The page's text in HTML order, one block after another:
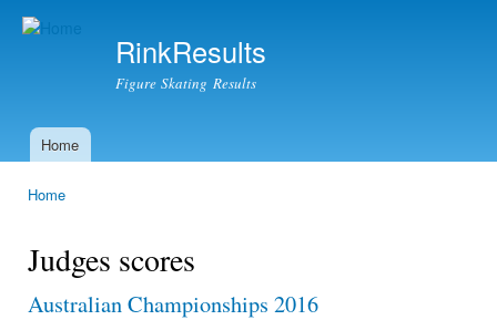
RinkResults
Figure Skating Results
Main menu
Home
Home
Judges scores
Australian Championships 2016